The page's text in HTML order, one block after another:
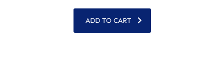
ADD TO CART